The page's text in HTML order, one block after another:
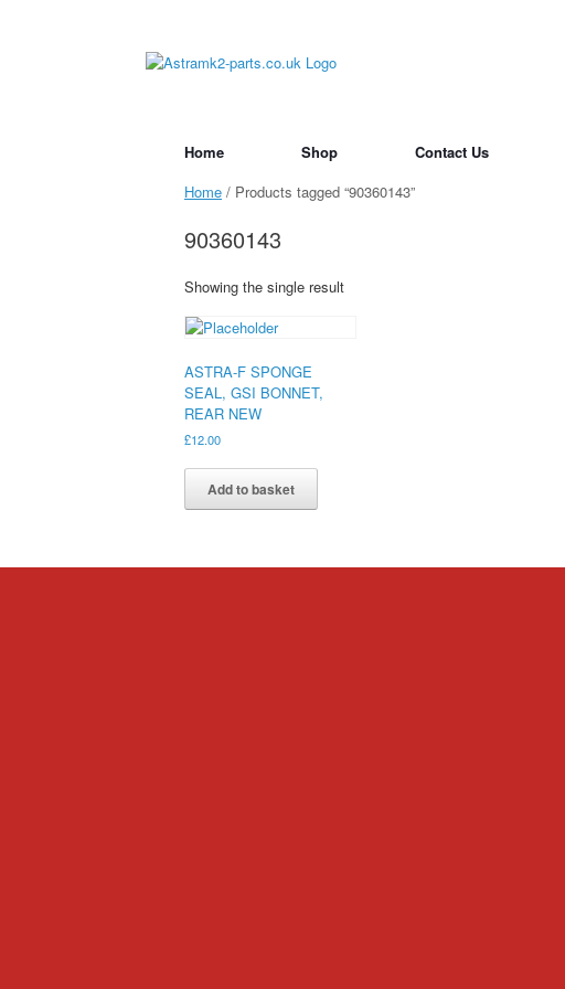
Home Shop Contact Us
Home / Products tagged “90360143”
90360143
Showing the single result
ASTRA-F SPONGE
SEAL, GSI BONNET,
REAR NEW
£12.00
Add to basket